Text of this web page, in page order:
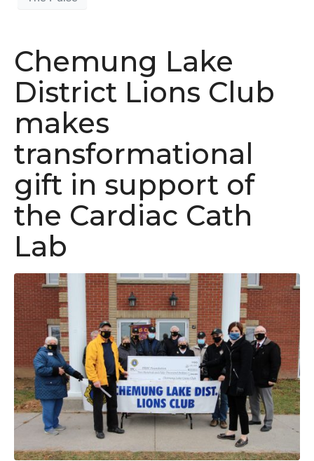
Chemung Lake
District Lions Club
makes
transformational
gift in support of
the Cardiac Cath
Lab